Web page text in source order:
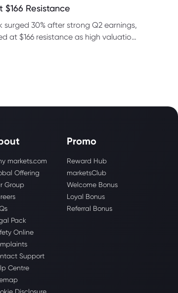
$166 Resistance
surged 30% after strong Q2 earnings,
at $166 resistance as high valuation
markets.com
Offering
Group
Pack
Online
Support
Centre
Disclosure
Promo
Reward Hub
marketsClub
Welcome Bonus
Loyal Bonus
Referral Bonus